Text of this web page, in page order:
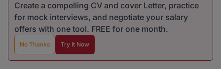
Create a compelling CV and cover Letter, practice
for mock interviews, and negotiate your salary
offers with one tool. FREE for one month.
No Thanks Try It Now